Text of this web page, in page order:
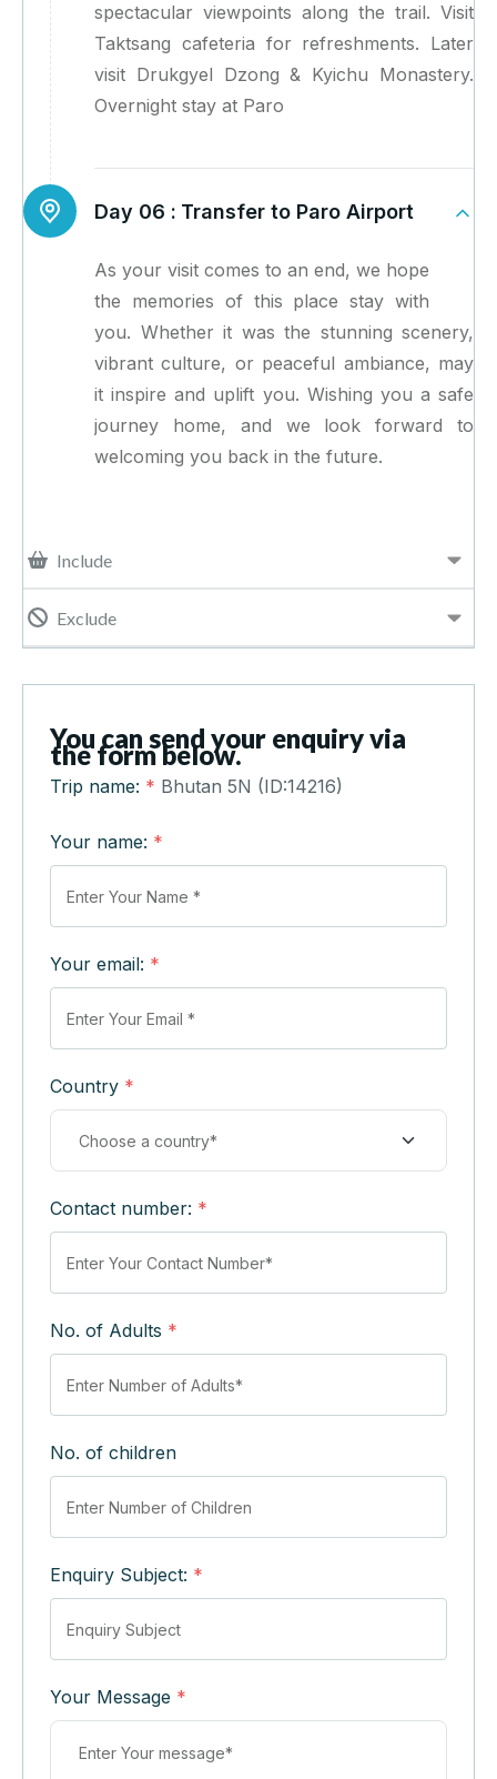
Include
Exclude
spectacular viewpoints along the trail. Visit
Taktsang cafeteria for refreshments. Later
visit Drukgyel Dzong & Kyichu Monastery.
Overnight stay at Paro
Day 06 : Transfer to Paro Airport
As your visit comes to an end, we hope
the memories of this place stay with
you. Whether it was the stunning scenery,
vibrant culture, or peaceful ambiance, may
it inspire and uplift you. Wishing you a safe
journey home, and we look forward to
welcoming you back in the future.
You can send your enquiry via
the form below.
Trip name: * Bhutan 5N (ID:14216)
Your name: *
Your email: *
Country *
Contact number: *
No. of Adults *
No. of children
Enquiry Subject: *
Your Message *